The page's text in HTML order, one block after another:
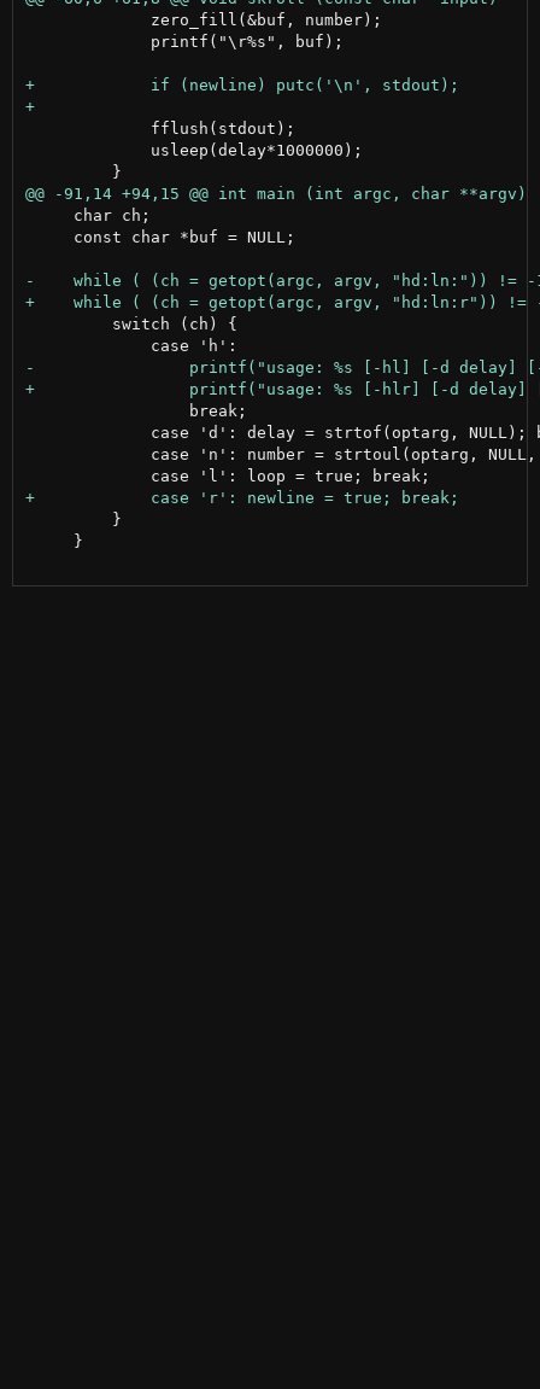
             zero_fill(&buf, number);
             printf("\r%s", buf);
+
             fflush(stdout);
             usleep(delay*1000000);
     char ch;
     const char *buf = NULL;
         switch (ch) {
                 break;
case 'd': delay = strtof(optarg, NULL);
case 'n': number = strtoul(optarg,
         }
     }